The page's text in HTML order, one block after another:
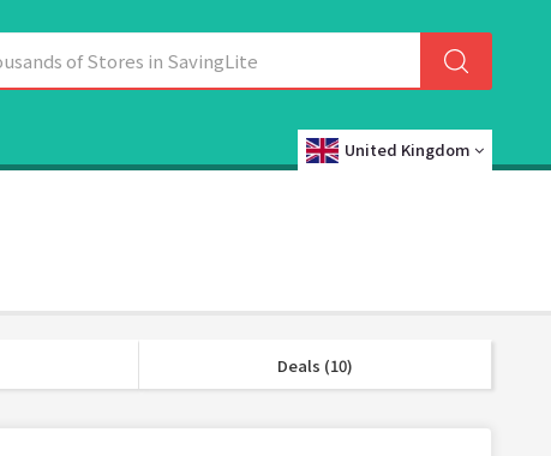
United Kingdom
Deals (10)